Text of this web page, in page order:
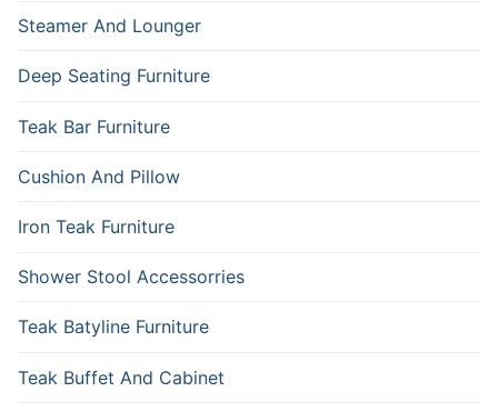
Steamer And Lounger
Deep Seating Furniture
Teak Bar Furniture
Cushion And Pillow
Iron Teak Furniture
Shower Stool Accessorries
Teak Batyline Furniture
Teak Buffet And Cabinet